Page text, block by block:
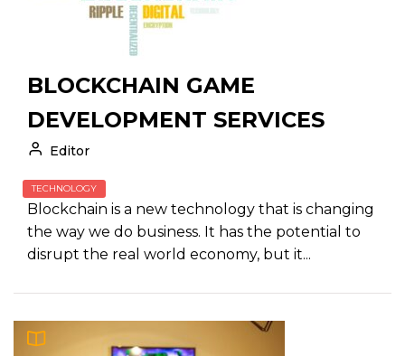
BLOCKCHAIN GAME
DEVELOPMENT SERVICES
Editor
TECHNOLOGY
Blockchain is a new technology that is changing
the way we do business. It has the potential to
disrupt the real world economy, but it...